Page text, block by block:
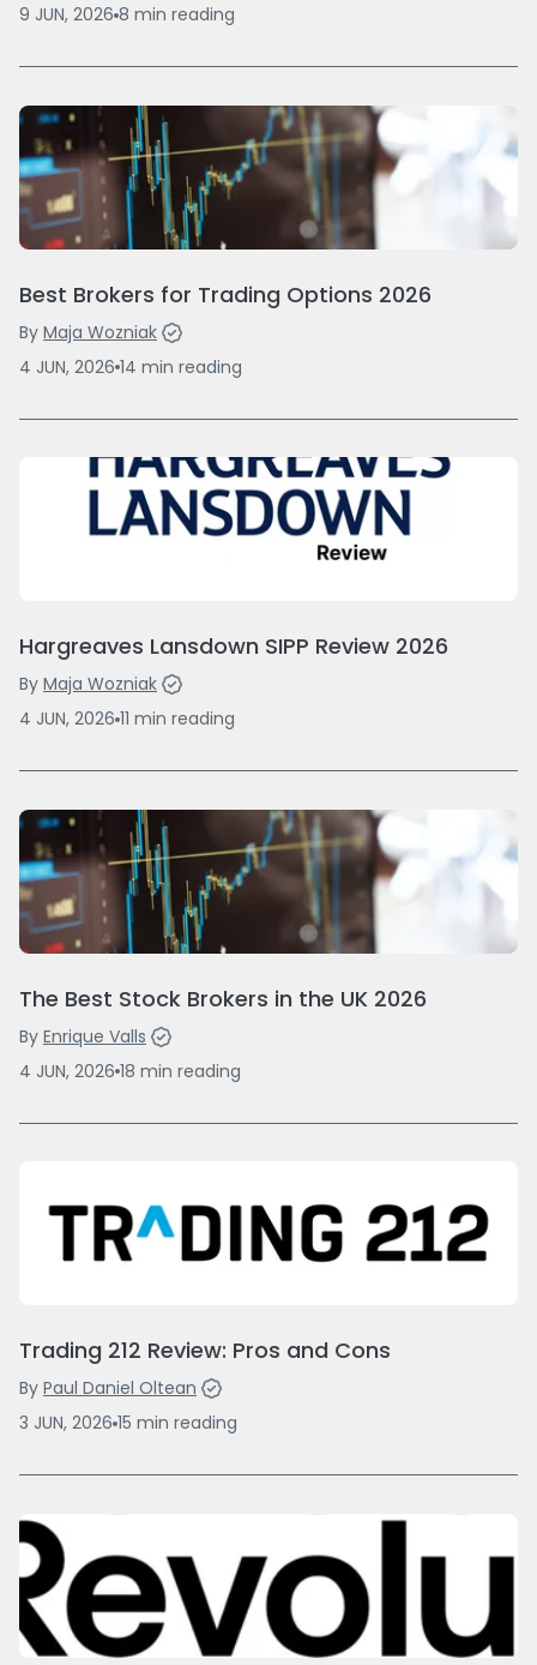
9 JUN, 2026 8 min reading
Best Brokers for Trading Options 2026
By Maja Wozniak
4 JUN, 2026 14 min reading
Hargreaves Lansdown SIPP Review 2026
By Maja Wozniak
4 JUN, 2026 11 min reading
The Best Stock Brokers in the UK 2026
By Enrique Valls
4 JUN, 2026 18 min reading
Trading 212 Review: Pros and Cons
By Paul Daniel Oltean
3 JUN, 2026 15 min reading